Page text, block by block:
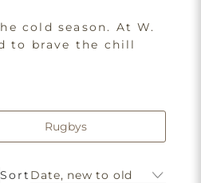
cold season. At W.
to brave the chill
top brands like
Rugbys
Sort